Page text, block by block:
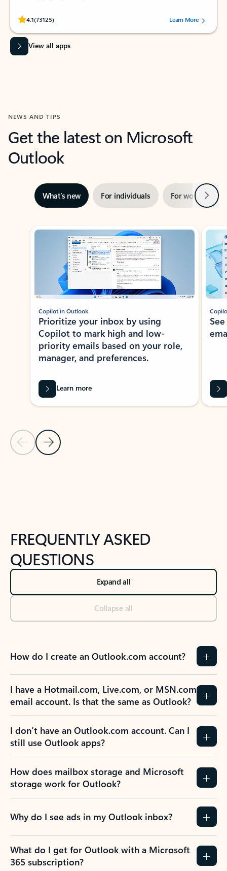
4.1(73125)
Rated (#=ratingAverage#) stars out of 5 stars, by 73125 users.Learn More
View all apps
NEWS AND TIPS
Get the latest on Microsoft
Outlook
What’s new For individuals For work Next
Showing slide 1 of 3
Previous Slide
Next Slide
Copilot in Outlook
Prioritize your inbox by using
Copilot to mark high and low-
priority emails based on your role,
manager, and preferences.
Learn more
FREQUENTLY ASKED
QUESTIONS
Expand all
Collapse all
How do I create an Outlook.com account?
I have a Hotmail.com, Live.com, or MSN.com
email account. Is that the same as Outlook?
I don’t have an Outlook.com account. Can I
still use Outlook apps?
How does mailbox storage and Microsoft
storage work for Outlook?
Why do I see ads in my Outlook inbox?
What do I get for Outlook with a Microsoft
365 subscription?